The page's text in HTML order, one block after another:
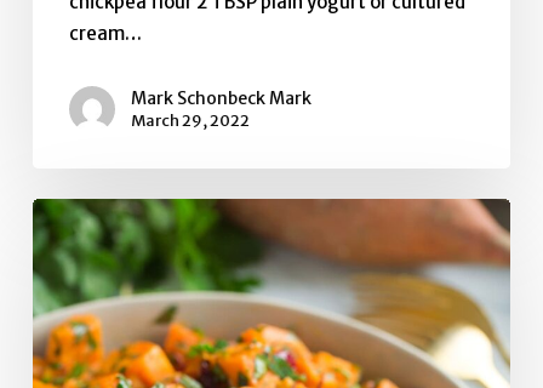
cream…
Mark Schonbeck Mark
March 29, 2022
5-
in-
1
Sweet
Potato
Salad